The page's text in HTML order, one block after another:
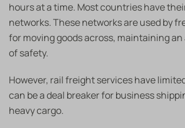
hours at a time. Most countries have
networks. These networks are used by
for moving goods across, maintaining
of safety.
However, rail freight services have
can be a deal breaker for business
heavy cargo.